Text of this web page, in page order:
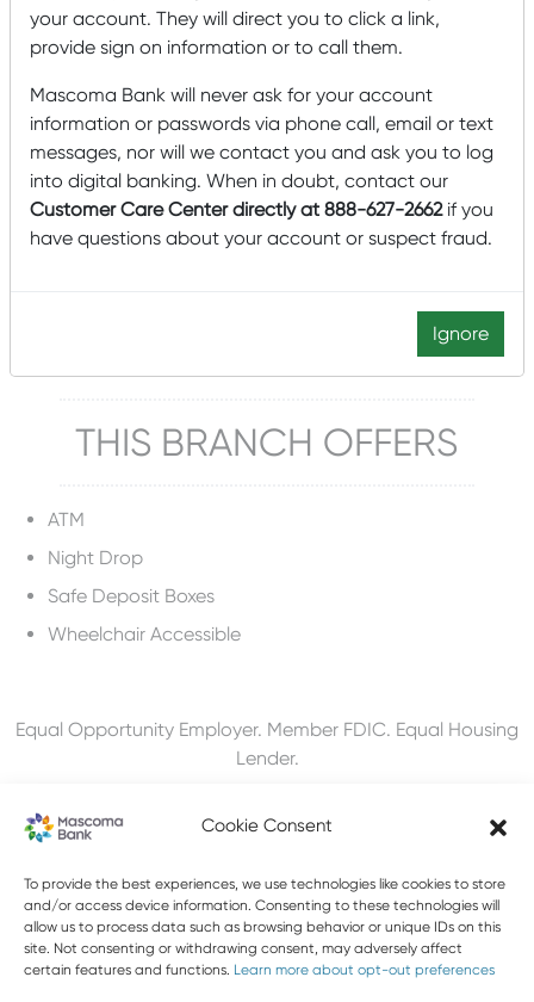
Cookie Consent
To provide the best experiences, we use technologies like cookies to store
and/or access device information. Consenting to these technologies will
allow us to process data such as browsing behavior or unique IDs on this
site. Not consenting or withdrawing consent, may adversely affect
certain features and functions. Learn more about opt-out preferences
Monday-Friday: 9:00 am – 5:00 pm
Saturday Drive-up: 9:00 am – noon
Lobby closed Saturdays
Click to schedule an appointment
Manager
THIS BRANCH OFFERS
ATM
Night Drop
Safe Deposit Boxes
Wheelchair Accessible
your account. They will direct you to click a link,
provide sign on information or to call them.
Mascoma Bank will never ask for your account
information or passwords via phone call, email or text
messages, nor will we contact you and ask you to log
into digital banking. When in doubt, contact our
Customer Care Center directly at 888-627-2662if you
have questions about your account or suspect fraud.
Ignore
Equal Opportunity Employer. Member FDIC. Equal Housing
Lender.
603-448-3650
888-MASCOMA(627-2662)